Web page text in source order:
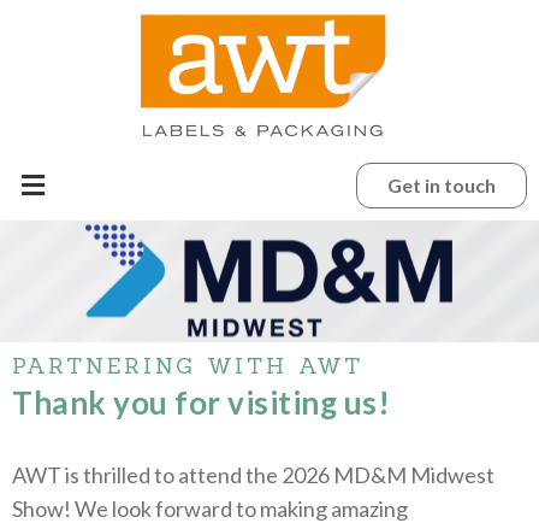
Get in touch
PARTNERING WITH AWT
Thank you for visiting us!
AWT is thrilled to attend the 2026 MD&M Midwest
Show! We look forward to making amazing